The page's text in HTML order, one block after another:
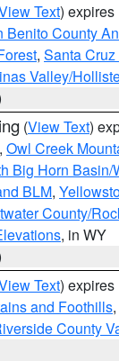
Text) expires
Benito County
, Santa
Valley/
(View Text)
, Owl Creek
Big Horn Basin/
BLM,
County/
, in WY
Text) expires
and Foothills,
County